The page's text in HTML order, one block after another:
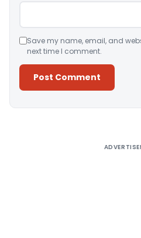
Save my name, email, and
next time I comment.